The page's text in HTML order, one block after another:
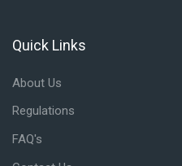
Skip Quick Links
Quick Links
About Us
Regulations
FAQ's